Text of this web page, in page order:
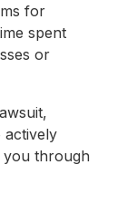
for
spent
or
actively
you through